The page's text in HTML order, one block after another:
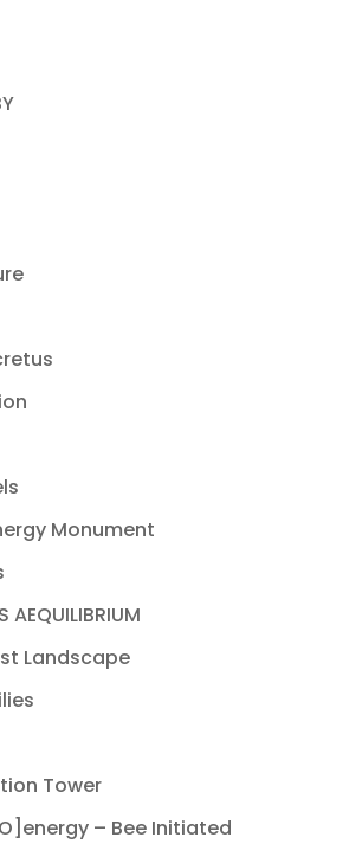
Monument
Landscape
Tower
– Bee Initiated